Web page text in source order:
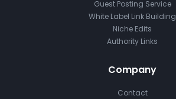
Guest Posting Service
White Label Link Building
Niche Edits
Authority Links
Company
Contact